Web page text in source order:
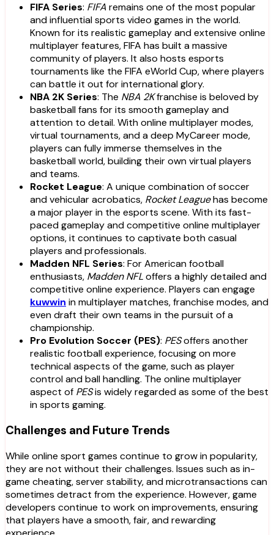
FIFA Series: FIFA remains one of the most popular
and influential sports video games in the world.
Known for its realistic gameplay and extensive online
multiplayer features, FIFA has built a massive
community of players. It also hosts esports
tournaments like the FIFA eWorld Cup, where players
can battle it out for international glory.
NBA 2K Series: The NBA 2Kfranchise is beloved by
basketball fans for its smooth gameplay and
attention to detail. With online multiplayer modes,
virtual tournaments, and a deep MyCareer mode,
players can fully immerse themselves in the
basketball world, building their own virtual players
and teams.
Rocket League: A unique combination of soccer
and vehicular acrobatics, Rocket Leaguehas become
a major player in the esports scene. With its fast-
paced gameplay and competitive online multiplayer
options, it continues to captivate both casual
players and professionals.
Madden NFL Series: For American football
enthusiasts, Madden NFLoffers a highly detailed and
competitive online experience. Players can engage
kuwwin in multiplayer matches, franchise modes, and
even draft their own teams in the pursuit of a
championship.
Pro Evolution Soccer (PES): PESoffers another
realistic football experience, focusing on more
technical aspects of the game, such as player
control and ball handling. The online multiplayer
aspect of PESis widely regarded as some of the best
in sports gaming.
Challenges and Future Trends
While online sport games continue to grow in popularity,
they are not without their challenges. Issues such as in-
game cheating, server stability, and microtransactions can
sometimes detract from the experience. However, game
developers continue to work on improvements, ensuring
that players have a smooth, fair, and rewarding